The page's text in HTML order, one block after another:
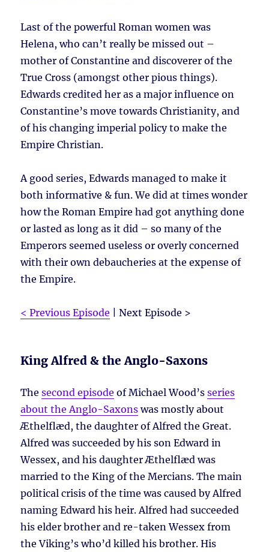
Last of the powerful Roman women was
Helena, who can’t really be missed out –
mother of Constantine and discoverer of the
True Cross (amongst other pious things).
Edwards credited her as a major influence on
Constantine’s move towards Christianity, and
of his changing imperial policy to make the
Empire Christian.
A good series, Edwards managed to make it
both informative & fun. We did at times wonder
how the Roman Empire had got anything done
or lasted as long as it did – so many of the
Emperors seemed useless or overly concerned
with their own debaucheries at the expense of
the Empire.
< Previous Episode | Next Episode >
King Alfred & the Anglo-Saxons
Thesecond episode of Michael Wood’sseries
about the Anglo-Saxonswas mostly about
Æthelflæd, the daughter of Alfred the Great.
Alfred was succeeded by his son Edward in
Wessex, and his daughter Æthelflæd was
married to the King of the Mercians. The main
political crisis of the time was caused by Alfred
naming Edward his heir. Alfred had succeeded
his elder brother and re-taken Wessex from
the Viking’s who’d killed his brother. His